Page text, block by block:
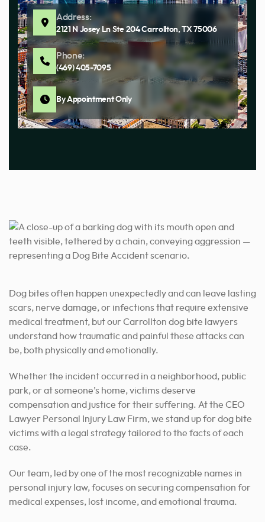
Address:
2121 N Josey Ln Ste 204 Carrollton, TX 75006
Phone:
(469) 405-7095
By Appointment Only
Dog bites often happen unexpectedly and can leave lasting
scars, nerve damage, or infections that require extensive
medical treatment, but our Carrollton dog bite lawyers
understand how traumatic and painful these attacks can
be, both physically and emotionally.
Whether the incident occurred in a neighborhood, public
park, or at someone’s home, victims deserve
compensation and justice for their suffering. At the CEO
Lawyer Personal Injury Law Firm, we stand up for dog bite
victims with a legal strategy tailored to the facts of each
case.
Our team, led by one of the most recognizable names in
personal injury law, focuses on securing compensation for
medical expenses, lost income, and emotional trauma.